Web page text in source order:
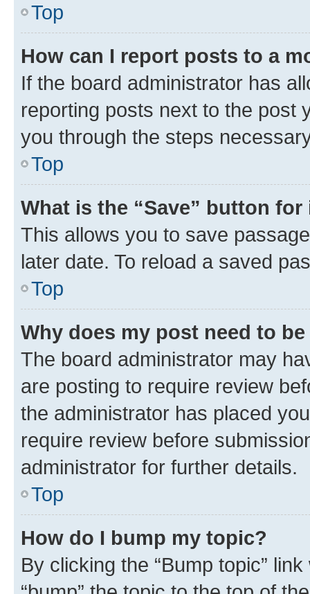
Top
How can I report posts to a
If the board administrator has
reporting posts next to the post
you through the steps
Top
What is the “Save” button
This allows you to save
later date. To reload a saved
Top
Why does my post need to
The board administrator may
are posting to require review
the administrator has placed
require review before
administrator for further details.
Top
How do I bump my topic?
By clicking the “Bump topic”